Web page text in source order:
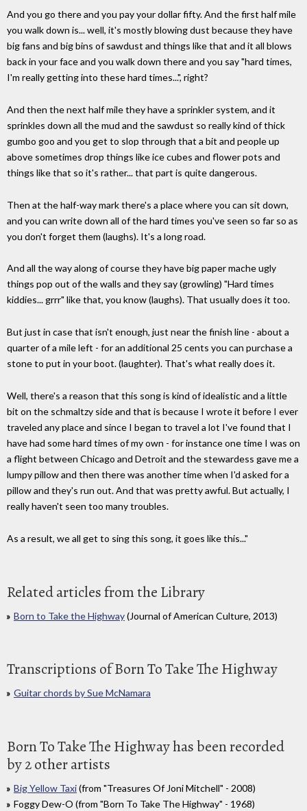
And you go there and you pay your dollar fifty. And the first half mile
you walk down is... well, it's mostly blowing dust because they have
big fans and big bins of sawdust and things like that and it all blows
back in your face and you walk down there and you say "hard times,
I'm really getting into these hard times...", right?
And then the next half mile they have a sprinkler system, and it
sprinkles down all the mud and the sawdust so really kind of thick
gumbo goo and you get to slop through that a bit and people up
above sometimes drop things like ice cubes and flower pots and
things like that so it's rather... that part is quite dangerous.
Then at the half-way mark there's a place where you can sit down,
and you can write down all of the hard times you've seen so far so as
you don't forget them (laughs). It's a long road.
And all the way along of course they have big paper mache ugly
things pop out of the walls and they say (growling) "Hard times
kiddies... grrr" like that, you know (laughs). That usually does it too.
But just in case that isn't enough, just near the finish line - about a
quarter of a mile left - for an additional 25 cents you can purchase a
stone to put in your boot. (laughter). That's what really does it.
Well, there's a reason that this song is kind of idealistic and a little
bit on the schmaltzy side and that is because I wrote it before I ever
traveled any place and since I began to travel a lot I've found that I
have had some hard times of my own - for instance one time I was on
a flight between Chicago and Detroit and the stewardess gave me a
lumpy pillow and then there was another time when I'd asked for a
pillow and they's run out. And that was pretty awful. But actually, I
really haven't seen too many troubles.
As a result, we all get to sing this song, it goes like this..."
Related articles from the Library
Born to Take the Highway(Journal of American Culture, 2013)
Transcriptions of Born To Take The Highway
Guitar chords by Sue McNamara
Born To Take The Highway has been recorded
by 2 other artists
Big Yellow Taxi(from "Treasures Of Joni Mitchell" - 2008)
Foggy Dew-O (from "Born To Take The Highway" - 1968)